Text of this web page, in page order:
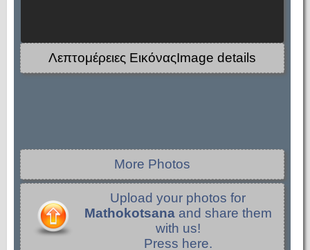
Λεπτομέρειες ΕικόναςImage details
More Photos
Upload your photos for
Mathokotsanaand share them
with us!
Press here.